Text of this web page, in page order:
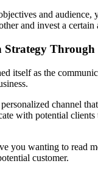
and audience,
and invest a certain
Strategy
itself as the
channel
with potential clients
you wanting to read
customer.